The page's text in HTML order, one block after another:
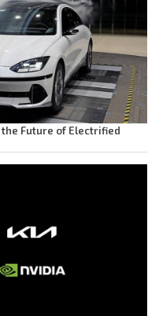
Future of Electrified